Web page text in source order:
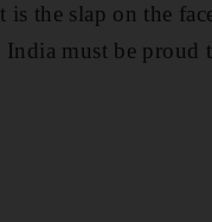
the slap on the
must be proud